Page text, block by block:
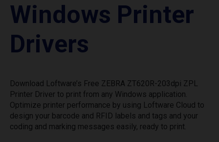
Windows Printer
Drivers
Download Loftware’s Free ZEBRA ZT620R-203dpi ZPL
Printer Driver to print from any Windows application.
Optimize printer performance by using Loftware Cloud to
design your barcode and RFID labels and tags and your
coding and marking messages easily, ready to print.